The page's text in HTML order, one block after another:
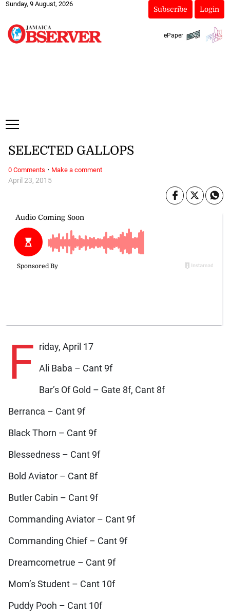
Sunday, 9 August, 2026
Subscribe Login
ePaper
April 23, 2015
SELECTED GALLOPS
F riday, April 17
Ali Baba – Cant 9f
Bar’s Of Gold – Gate 8f, Cant 8f
Berranca – Cant 9f
Black Thorn – Cant 9f
Blessedness – Cant 9f
Bold Aviator – Cant 8f
Butler Cabin – Cant 9f
Commanding Aviator – Cant 9f
Commanding Chief – Cant 9f
Dreamcometrue – Cant 9f
Mom’s Student – Cant 10f
Puddy Pooh – Cant 10f
0 Comments · Make a comment